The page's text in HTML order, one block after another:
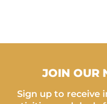
JOIN OUR
Sign up to receive